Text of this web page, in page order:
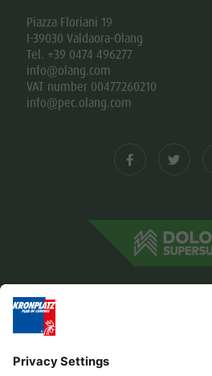
Piazza Floriani 19
I-39030 Valdaora-Olang
Tel. +39 0474 496277
info@olang.com
VAT number 00477260210
info@pec.olang.com